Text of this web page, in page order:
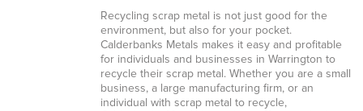
Recycling scrap metal is not just good for the
environment, but also for your pocket.
Calderbanks Metals makes it easy and profitable
for individuals and businesses in Warrington to
recycle their scrap metal. Whether you are a small
business, a large manufacturing firm, or an
individual with scrap metal to recycle,